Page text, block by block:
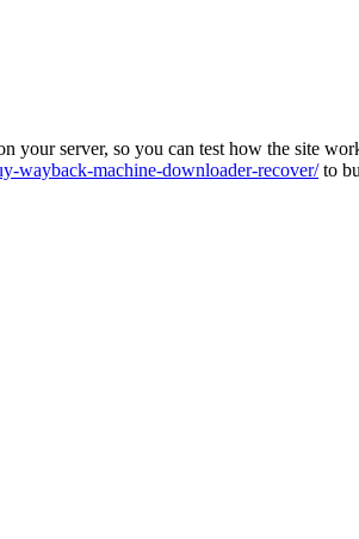
your server, so you can test how the site
wayback-machine-downloader-recover/to